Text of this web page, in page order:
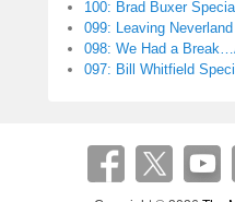
100: Brad Buxer Special
099: Leaving
098: We Had a
097: Bill Whitfield